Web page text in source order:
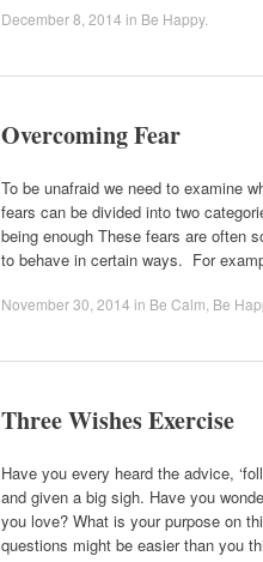
December 8, 2014 in Be Happy.
Overcoming Fear
To be unafraid we need to examine
fears can be divided into two
being enough These fears are often
to behave in certain ways. For
November 30, 2014 in Be Calm Be
Three Wishes Exercise
Have you every heard the advice,
and given a big sigh. Have you
you love? What is your purpose on
questions might be easier than you